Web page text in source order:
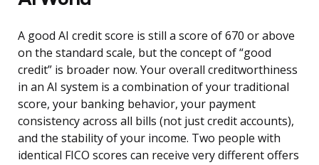
A good AI credit score is still a score of 670 or above
on the standard scale, but the concept of “good
credit” is broader now. Your overall creditworthiness
in an AI system is a combination of your traditional
score, your banking behavior, your payment
consistency across all bills (not just credit accounts),
and the stability of your income. Two people with
identical FICO scores can receive very different offers